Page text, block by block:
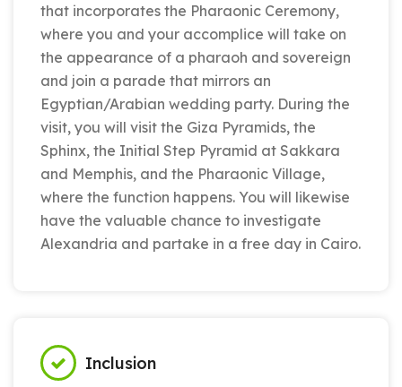
that incorporates the Pharaonic Ceremony,
where you and your accomplice will take on
the appearance of a pharaoh and sovereign
and join a parade that mirrors an
Egyptian/Arabian wedding party. During the
visit, you will visit the Giza Pyramids, the
Sphinx, the Initial Step Pyramid at Sakkara
and Memphis, and the Pharaonic Village,
where the function happens. You will likewise
have the valuable chance to investigate
Alexandria and partake in a free day in Cairo.
Inclusion